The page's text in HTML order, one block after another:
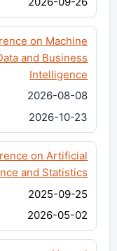
on Machine
and Business
Intelligence
2026-08-08
2026-10-23
on Artificial
and Statistics
2025-09-25
2026-05-02